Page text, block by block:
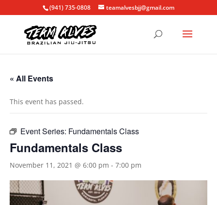
(941) 735-0808 teamalvesbjj@gmail.com
« All Events
This event has passed.
Event Series: Fundamentals Class
Fundamentals Class
November 11, 2021 @ 6:00 pm - 7:00 pm